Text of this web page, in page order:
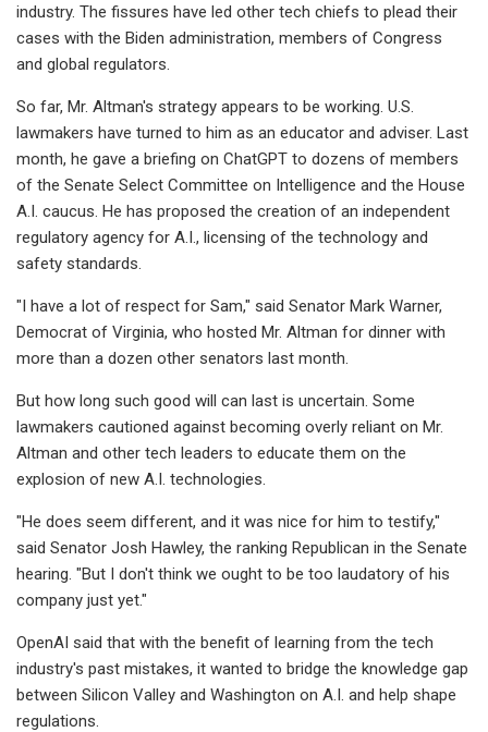
industry. The fissures have led other tech chiefs to plead their
cases with the Biden administration, members of Congress
and global regulators.
So far, Mr. Altman's strategy appears to be working. U.S.
lawmakers have turned to him as an educator and adviser. Last
month, he gave a briefing on ChatGPT to dozens of members
of the Senate Select Committee on Intelligence and the House
A.I. caucus. He has proposed the creation of an independent
regulatory agency for A.I., licensing of the technology and
safety standards.
"I have a lot of respect for Sam," said Senator Mark Warner,
Democrat of Virginia, who hosted Mr. Altman for dinner with
more than a dozen other senators last month.
But how long such good will can last is uncertain. Some
lawmakers cautioned against becoming overly reliant on Mr.
Altman and other tech leaders to educate them on the
explosion of new A.I. technologies.
"He does seem different, and it was nice for him to testify,"
said Senator Josh Hawley, the ranking Republican in the Senate
hearing. "But I don't think we ought to be too laudatory of his
company just yet."
OpenAI said that with the benefit of learning from the tech
industry's past mistakes, it wanted to bridge the knowledge gap
between Silicon Valley and Washington on A.I. and help shape
regulations.